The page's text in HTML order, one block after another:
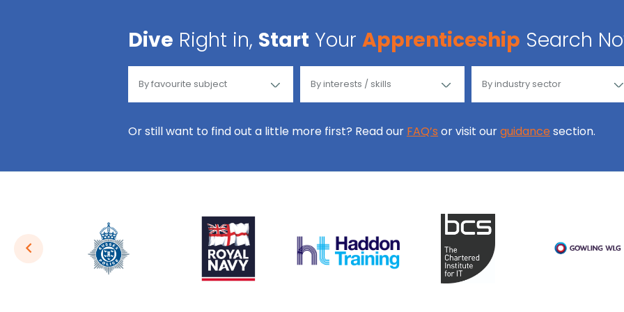
Dive Right in, Start Your Apprenticeship Search
Or still want to find out a little more first? Read our FAQ’s or visit ourguidance section.